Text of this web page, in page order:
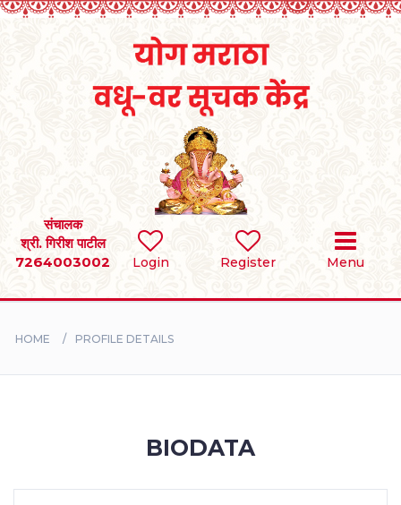
Login Register Menu
संचालक
श्री. गिरीश पाटील
7264003002
SEARCH
BRIDES
HOME PROFILE DETAILS
BIODATA